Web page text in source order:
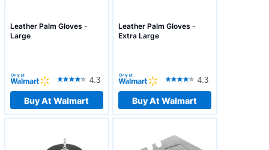
Leather Palm Gloves -
Large
4.3
Buy At Walmart
Leather Palm Gloves -
Extra Large
4.3
Buy At Walmart